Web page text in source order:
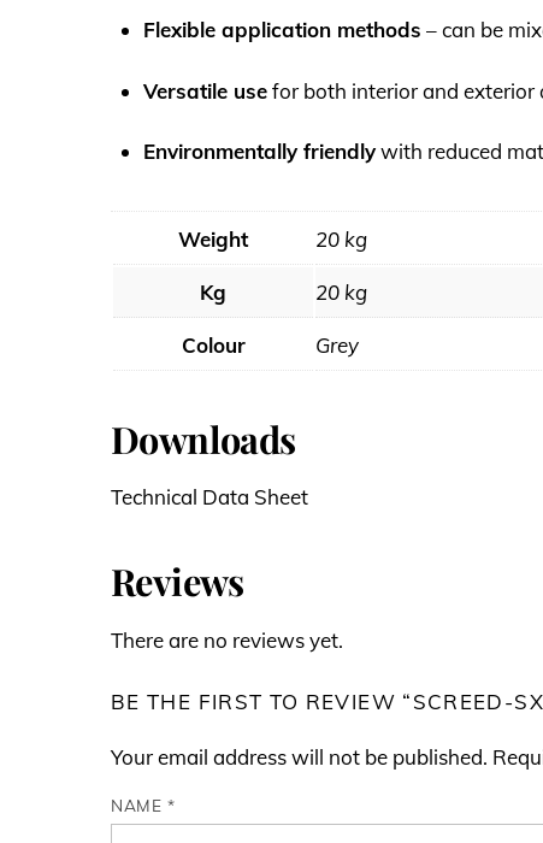
Flexible application methods – can be
Versatile usefor both interior and exterior
Environmentally friendlywith reduced
Weight 20 kg
Kg 20 kg
Colour Grey
Downloads
Technical Data Sheet
Reviews
There are no reviews yet.
BE THE FIRST TO REVIEW “SCREED-
Your email address will not be published.
NAME *